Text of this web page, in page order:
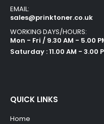
EMAIL:
sales@prinktoner.co.uk
WORKING DAYS/HOURS:
Mon - Fri / 9.30 AM - 5.00
Saturday : 11.00 AM - 3.00
QUICK LINKS
Home